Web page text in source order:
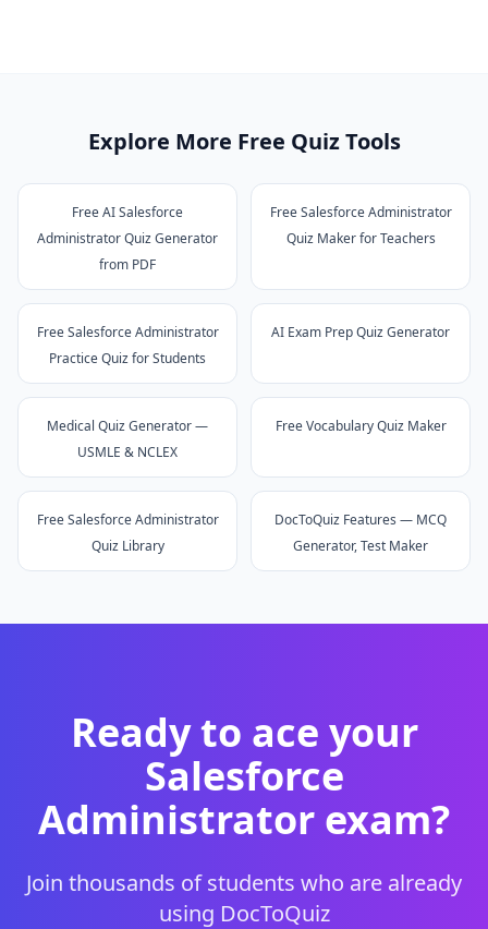
Explore More Free Quiz Tools
Free AI Salesforce
Administrator Quiz Generator
from PDF
Free Salesforce Administrator
Quiz Maker for Teachers
Free Salesforce Administrator
Practice Quiz for Students
AI Exam Prep Quiz Generator
Medical Quiz Generator —
USMLE & NCLEX
Free Vocabulary Quiz Maker
Free Salesforce Administrator
Quiz Library
DocToQuiz Features — MCQ
Generator, Test Maker
Ready to ace your
Salesforce
Administrator exam?
Join thousands of students who are already
using DocToQuiz